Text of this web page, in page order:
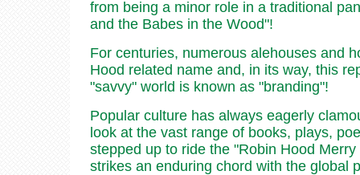
from being a minor role in a traditional
and the Babes in the Wood"!
For centuries, numerous alehouses and
Hood related name and, in its way, this
"savvy" world is known as "branding"!
Popular culture has always eagerly
look at the vast range of books, plays,
stepped up to ride the "Robin Hood
strikes an enduring chord with the global